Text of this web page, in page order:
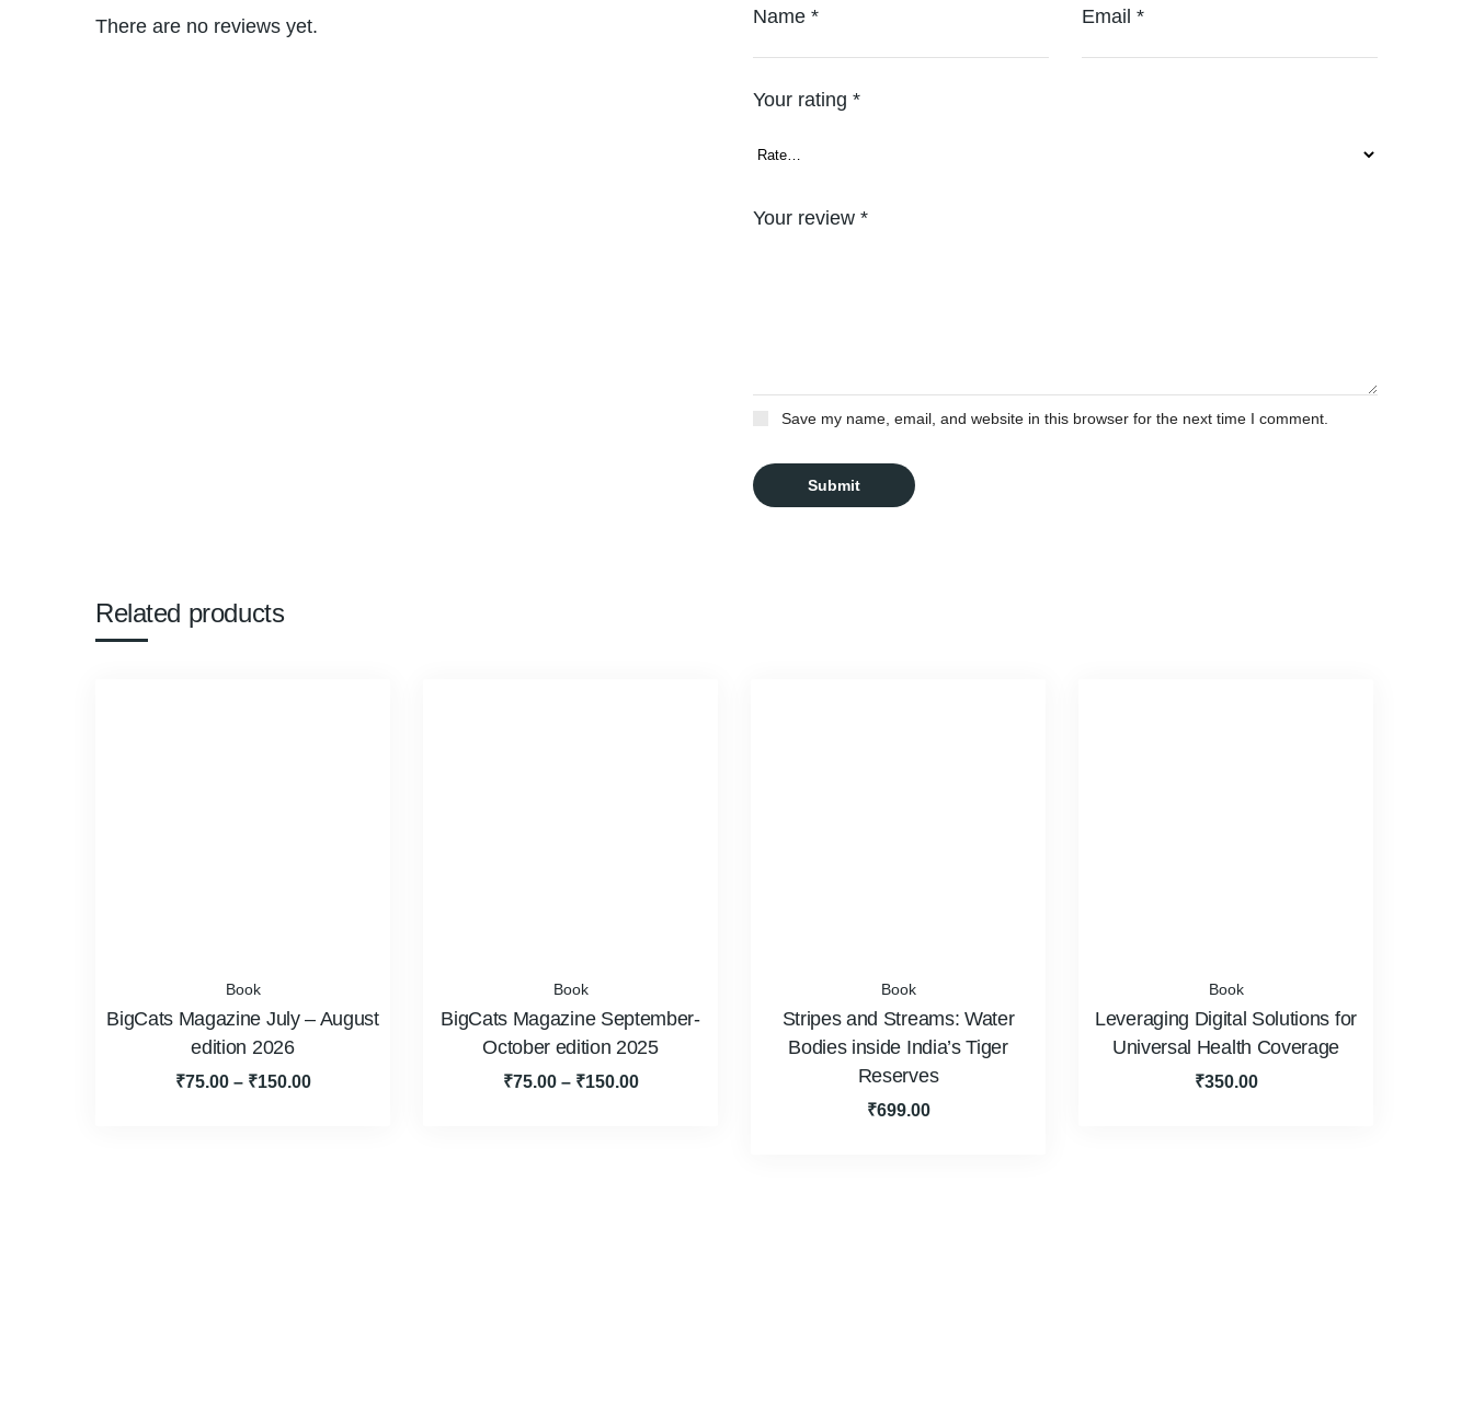
There are no reviews yet. Name * Email *
Save my name, email, and website in this browser for the next time I comment.
Your rating *
Your review *
Related products
Book
BigCats Magazine July – August
edition 2026
₹75.00 – ₹150.00
Book
BigCats Magazine September-
October edition 2025
₹75.00 – ₹150.00
Book
Stripes and Streams: Water
Bodies inside India’s Tiger
Reserves
₹699.00
Book
Leveraging Digital Solutions for
Universal Health Coverage
₹350.00